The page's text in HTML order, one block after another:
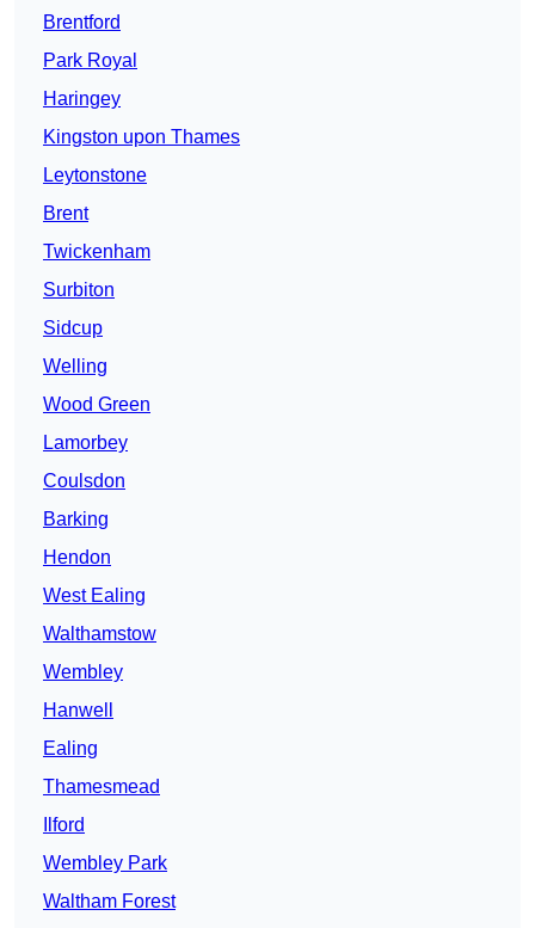
Brentford
Park Royal
Haringey
Kingston upon Thames
Leytonstone
Brent
Twickenham
Surbiton
Sidcup
Welling
Wood Green
Lamorbey
Coulsdon
Barking
Hendon
West Ealing
Walthamstow
Wembley
Hanwell
Ealing
Thamesmead
Ilford
Wembley Park
Waltham Forest